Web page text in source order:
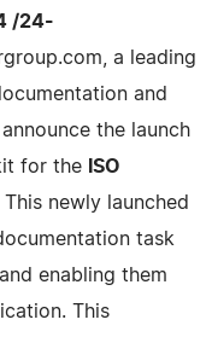
/24-
a leading
and
the launch
for the ISO
newly launched
task
enabling them
This